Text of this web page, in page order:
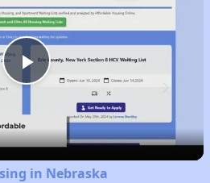
Play
Video
in Nebraska